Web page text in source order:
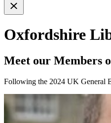
Oxfordshire
Meet our Members
Following the 2024 UK General